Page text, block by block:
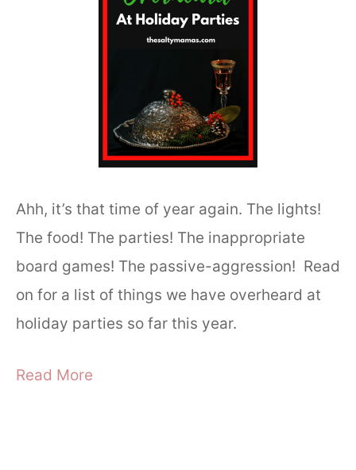
Ahh, it’s that time of year again. The lights!
The food! The parties! The inappropriate
board games! The passive-aggression! Read
on for a list of things we have overheard at
holiday parties so far this year.
Read More